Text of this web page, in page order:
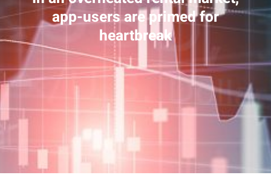
app-users are primed for
heartbreak